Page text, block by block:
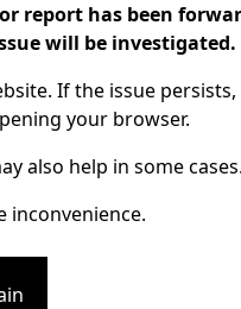
report has been
will be investigated.
If the issue
your browser.
also help in some
inconvenience.